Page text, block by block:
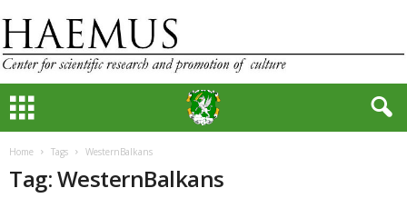
Home Tags WesternBalkans
Tag: WesternBalkans